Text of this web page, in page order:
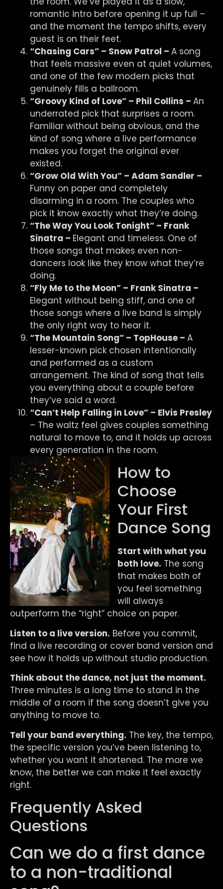
romantic intro before opening it up full –
and the moment the tempo shifts, every
guest is on their feet.
“Chasing Cars” – Snow Patrol – A song
that feels massive even at quiet volumes,
and one of the few modern picks that
genuinely fills a ballroom.
“Groovy Kind of Love” – Phil Collins – An
underrated pick that surprises a room.
Familiar without being obvious, and the
kind of song where a live performance
makes you forget the original ever
existed.
“Grow Old With You” – Adam Sandler –
Funny on paper and completely
disarming in a room. The couples who
pick it know exactly what they’re doing.
“The Way You Look Tonight” – Frank
Sinatra – Elegant and timeless. One of
those songs that makes even non-
dancers look like they know what they’re
doing.
“Fly Me to the Moon” – Frank Sinatra –
Elegant without being stiff, and one of
those songs where a live band is simply
the only right way to hear it.
“The Mountain Song” – TopHouse – A
lesser-known pick chosen intentionally
and performed as a custom
arrangement. The kind of song that tells
you everything about a couple before
they’ve said a word.
“Can’t Help Falling in Love” – Elvis Presley
– The waltz feel gives couples something
natural to move to, and it holds up across
every generation in the room.
How to
Choose
Your First
Dance Song
Start with what you
both love. The song
that makes both of
you feel something
will always
outperform the “right” choice on paper.
Listen to a live version. Before you commit,
find a live recording or cover band version and
see how it holds up without studio production.
Think about the dance, not just the moment.
Three minutes is a long time to stand in the
middle of a room if the song doesn’t give you
anything to move to.
Tell your band everything. The key, the tempo,
the specific version you’ve been listening to,
whether you want it shortened. The more we
know, the better we can make it feel exactly
right.
Frequently Asked
Questions
Can we do a first dance
to a non-traditional